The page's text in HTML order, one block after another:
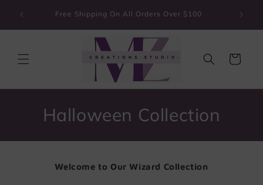
content
Free Shipping On All Orders Over $100
Cart
C
o
Halloween Collection
Welcome to Our Wizard Collection